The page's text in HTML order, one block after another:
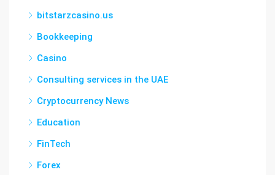
bitstarzcasino.us
Bookkeeping
Casino
Consulting services in the UAE
Cryptocurrency News
Education
FinTech
Forex